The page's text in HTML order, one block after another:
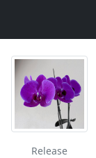
Release